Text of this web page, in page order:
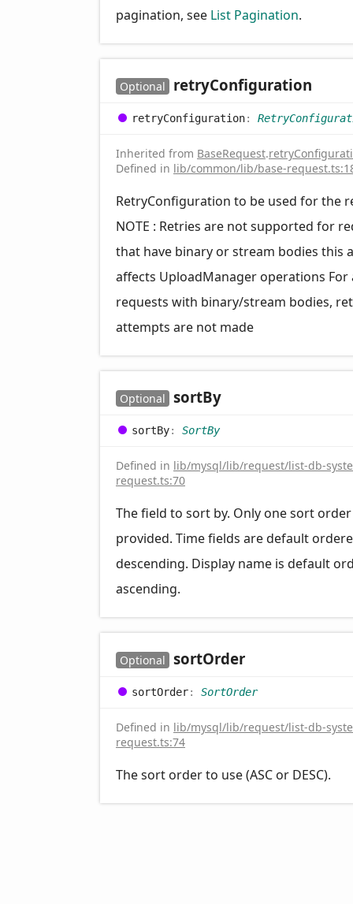
pagination, see List Pagination.
Optional retryConfiguration
retryConfiguration:
Inherited from BaseRequest.
Defined in lib/common/lib/base-
RetryConfiguration to be used for the
NOTE : Retries are not supported for
that have binary or stream bodies this
affects UploadManager operations For
requests with binary/stream bodies,
attempts are not made
Optional sortBy
sortBy: SortBy
Defined in lib/mysql/lib/request/list-db-
request.ts:70
The field to sort by. Only one sort
provided. Time fields are default
descending. Display name is default
ascending.
Optional sortOrder
sortOrder: SortOrder
Defined in lib/mysql/lib/request/list-db-
request.ts:74
The sort order to use (ASC or DESC).